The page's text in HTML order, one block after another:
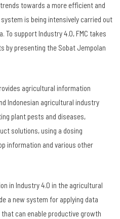
towards a more efficient and
is being intensively carried out
To support Industry 4.0, FMC takes
by presenting the Sobat Jempolan
agricultural information
Indonesian agricultural industry
plant pests and diseases,
solutions, using a dosing
information and various other
in Industry 4.0 in the agricultural
a new system for applying data
can enable productive growth